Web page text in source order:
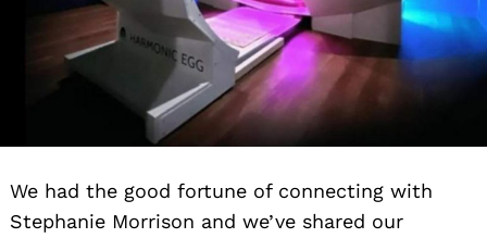
We had the good fortune of connecting with
Stephanie Morrison and we’ve shared our